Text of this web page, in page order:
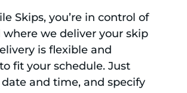
Skips, you’re in control of
we deliver your skip
is flexible and
fit your schedule. Just
and time, and specify